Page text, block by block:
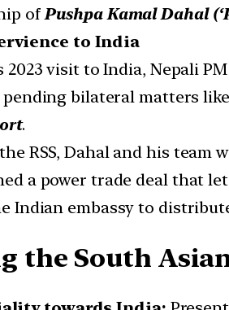
ofPushpa Kamal Dahal
to India
visit to India, Nepali
pending bilateral matters like
.
RSS, Dahal and his team
a power trade deal that
Indian embassy to
the South